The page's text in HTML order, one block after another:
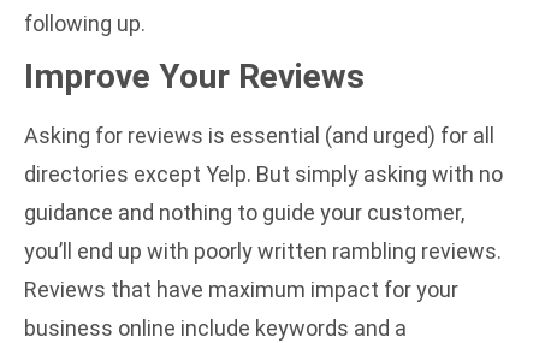
following up.
Improve Your Reviews
Asking for reviews is essential (and urged) for all
directories except Yelp. But simply asking with no
guidance and nothing to guide your customer,
you’ll end up with poorly written rambling reviews.
Reviews that have maximum impact for your
business online include keywords and a